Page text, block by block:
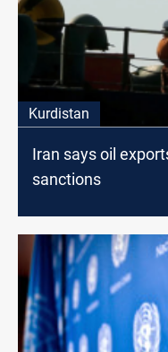
Kurdistan
Iran says oil
sanctions